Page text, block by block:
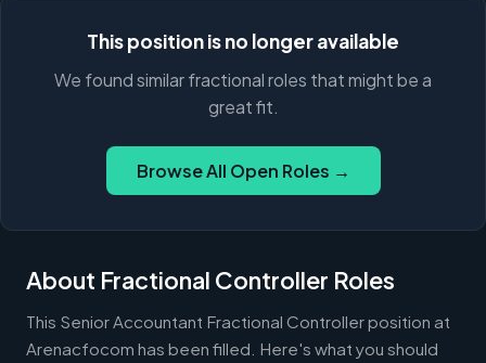
This position is no longer available
We found similar fractional roles that might be a
great fit.
Browse All Open Roles →
About Fractional Controller Roles
This Senior Accountant Fractional Controller position at
Arenacfocom has been filled. Here's what you should